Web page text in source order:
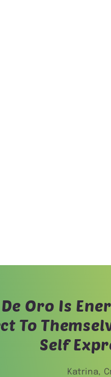
Oro Is
To
Self
Katrina,